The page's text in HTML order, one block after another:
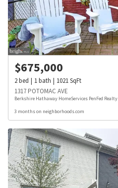
$675,000
2bed 1bath 1021SqFt
1317 POTOMAC AVE
Berkshire Hathaway HomeServices PenFed Realty
3 months on neighborhoods.com